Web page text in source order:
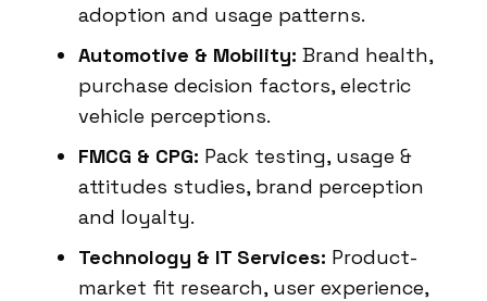
adoption and usage patterns.
Automotive & Mobility: Brand health,
purchase decision factors, electric
vehicle perceptions.
FMCG & CPG: Pack testing, usage &
attitudes studies, brand perception
and loyalty.
Technology & IT Services: Product-
market fit research, user experience,